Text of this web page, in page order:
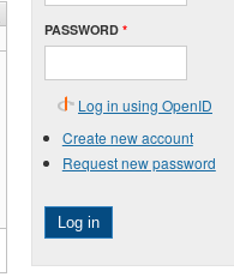
PASSWORD *
Log in using OpenID
Create new account
Request new password
Log in